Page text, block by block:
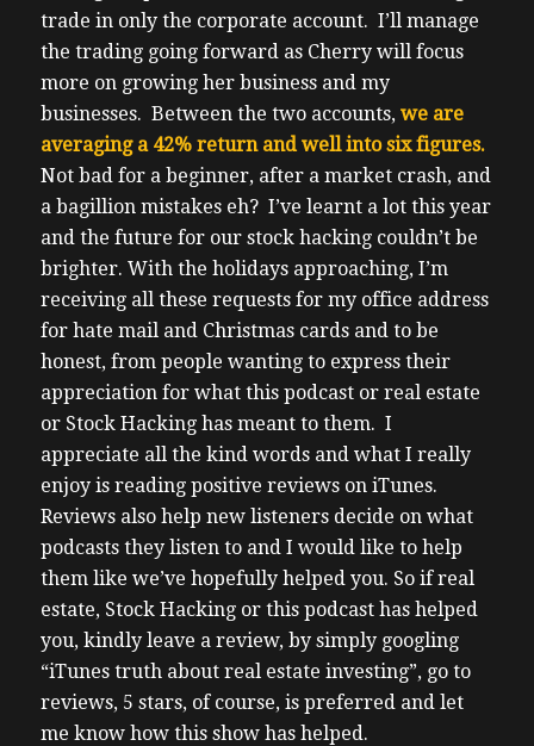
trade in only the corporate account. I’ll manage
the trading going forward as Cherry will focus
more on growing her business and my
businesses. Between the two accounts, we are
averaging a 42% return and well into six figures.
Not bad for a beginner, after a market crash, and
a bagillion mistakes eh? I’ve learnt a lot this year
and the future for our stock hacking couldn’t be
brighter. With the holidays approaching, I’m
receiving all these requests for my office address
for hate mail and Christmas cards and to be
honest, from people wanting to express their
appreciation for what this podcast or real estate
or Stock Hacking has meant to them. I
appreciate all the kind words and what I really
enjoy is reading positive reviews on iTunes.
Reviews also help new listeners decide on what
podcasts they listen to and I would like to help
them like we’ve hopefully helped you. So if real
estate, Stock Hacking or this podcast has helped
you, kindly leave a review, by simply googling
“iTunes truth about real estate investing”, go to
reviews, 5 stars, of course, is preferred and let
me know how this show has helped.